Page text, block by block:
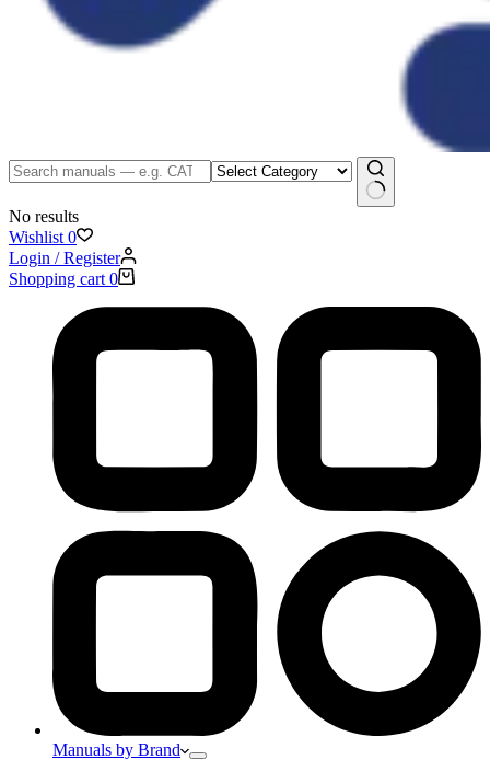
No results
Wishlist 0
Login / Register
Shopping cart 0
Manuals by Brand